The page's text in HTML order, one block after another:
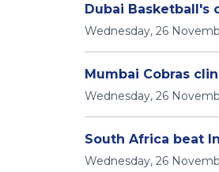
Dubai Basketball's
Wednesday, 26
Mumbai Cobras
Wednesday, 26
South Africa beat
Wednesday, 26